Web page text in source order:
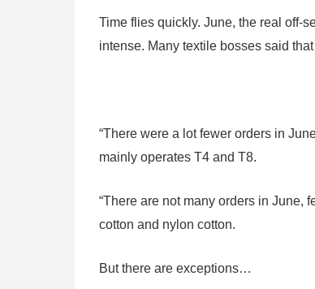
Time flies quickly. June, the real off-
intense. Many textile bosses said
“There were a lot fewer orders in
mainly operates T4 and T8.
“There are not many orders in June,
cotton and nylon cotton.
But there are exceptions…